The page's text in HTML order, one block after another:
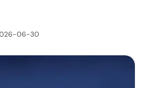
06-30